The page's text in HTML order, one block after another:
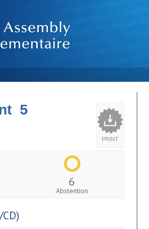
PRINT
5
6
Abstention